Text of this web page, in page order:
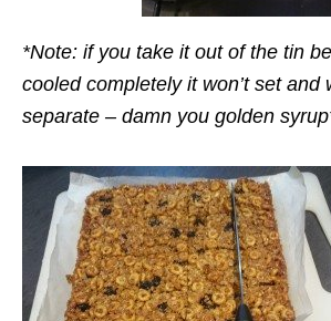
*Note: if you take it out of the tin
cooled completely it won’t set and
separate – damn you golden